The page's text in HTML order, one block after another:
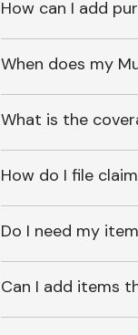
How can I add
When does my
What is the
How do I file
Do I need my
Can I add items